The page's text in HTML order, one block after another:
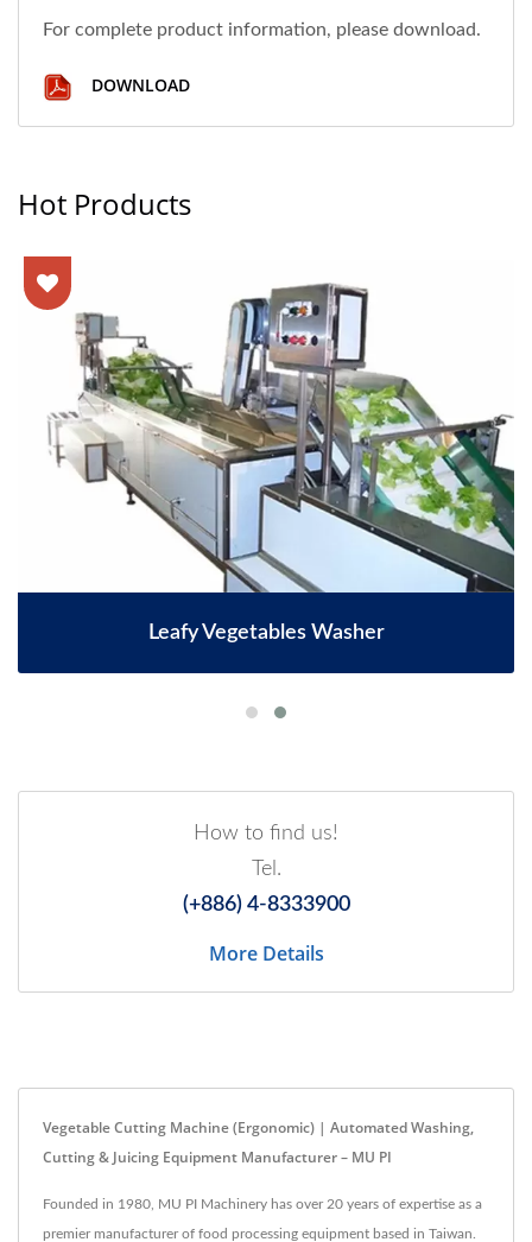
For complete product information, please download.
DOWNLOAD
Hot Products
Leafy Vegetables Washer
How to find us!
Tel.
(+886) 4-8333900
More Details
Vegetable Cutting Machine (Ergonomic) | Automated Washing,
Cutting & Juicing Equipment Manufacturer – MU PI
Founded in 1980, MU PI Machinery has over 20 years of expertise as a
premier manufacturer of food processing equipment based in Taiwan.